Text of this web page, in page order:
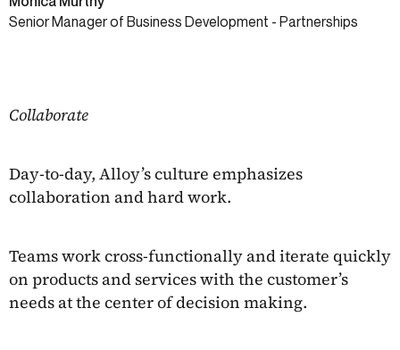
Senior Manager of Business Development - Partnerships
Collaborate
Day-to-day, Alloy’s culture emphasizes
collaboration and hard work.
Teams work cross-functionally and iterate quickly
on products and services with the customer’s
needs at the center of decision making.